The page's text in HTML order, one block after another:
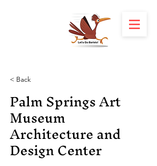
< Back
Palm Springs Art
Museum
Architecture and
Design Center